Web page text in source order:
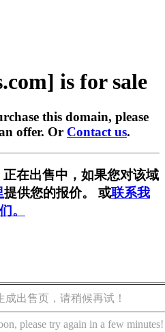
is for sale
this domain, please
offer. Or Contact us.
在出售中，如果您对该域
提供您的报价。 或联系我
们。
出售页，请稍候再试！
please try again in a few minutes!